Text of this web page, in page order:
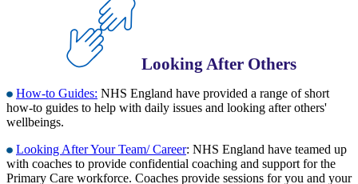
Looking After Others
How-to Guides: NHS England have provided a range of short
how-to guides to help with daily issues and looking after others'
wellbeings.
Looking After Your Team/ Career: NHS England have teamed up
with coaches to provide confidential coaching and support for the
Primary Care workforce. Coaches provide sessions for you and your